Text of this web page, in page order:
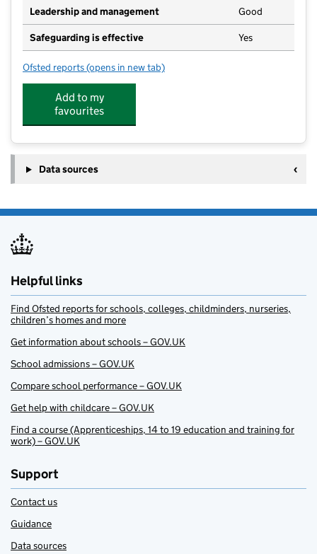
Leadership and management Good
Safeguarding is effective Yes
Ofsted reports for Nazeing Pre-School
(opens in new tab)
Add to my
favourites
Data sources
Helpful links
Find Ofsted reports for schools, colleges, childminders, nurseries,
children’s homes and more
Get information about schools – GOV.UK
School admissions – GOV.UK
Compare school performance – GOV.UK
Get help with childcare – GOV.UK
Find a course (Apprenticeships, 14 to 19 education and training for
work) – GOV.UK
Support
Contact us
Guidance
Data sources